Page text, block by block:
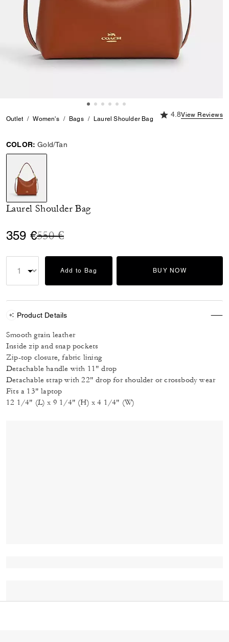
Outlet Women's Bags Laurel Shoulder Bag
4.8 out of 5
4.8View Reviews
COLOR: Gold/Tan
selected
Laurel Shoulder Bag
359 €Price reduced from
550 €to
Add to Bag BUY NOW
Product Details
Smooth grain leather
Inside zip and snap pockets
Zip-top closure, fabric lining
Detachable handle with 11" drop
Detachable strap with 22" drop for shoulder or crossbody wear
Fits a 13" laptop
12 1/4" (L) x 9 1/4" (H) x 4 1/4" (W)